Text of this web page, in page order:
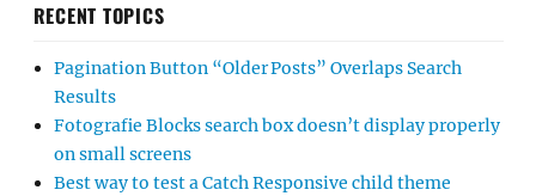
RECENT TOPICS
Pagination Button “Older Posts” Overlaps Search
Results
Fotografie Blocks search box doesn’t display properly
on small screens
Best way to test a Catch Responsive child theme